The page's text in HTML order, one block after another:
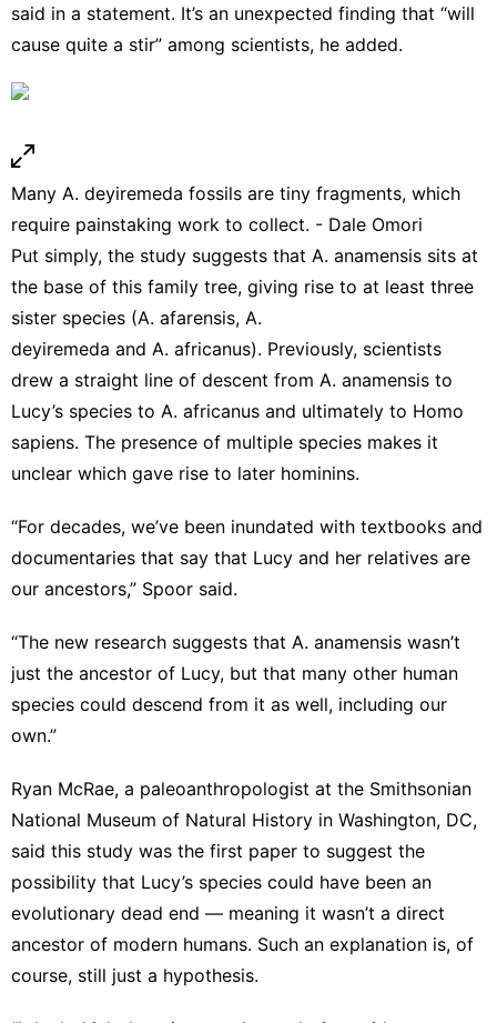
said in a statement. It’s an unexpected finding that “will
cause quite a stir” among scientists, he added.
Many A. deyiremeda fossils are tiny fragments, which
require painstaking work to collect. - Dale Omori
Put simply, the study suggests that A. anamensis sits at
the base of this family tree, giving rise to at least three
sister species (A. afarensis, A.
deyiremeda and A. africanus). Previously, scientists
drew a straight line of descent from A. anamensis to
Lucy’s species to A. africanus and ultimately to Homo
sapiens. The presence of multiple species makes it
unclear which gave rise to later hominins.
“For decades, we’ve been inundated with textbooks and
documentaries that say that Lucy and her relatives are
our ancestors,” Spoor said.
“The new research suggests that A. anamensis wasn’t
just the ancestor of Lucy, but that many other human
species could descend from it as well, including our
own.”
Ryan McRae, a paleoanthropologist at the Smithsonian
National Museum of Natural History in Washington, DC,
said this study was the first paper to suggest the
possibility that Lucy’s species could have been an
evolutionary dead end — meaning it wasn’t a direct
ancestor of modern humans. Such an explanation is, of
course, still just a hypothesis.